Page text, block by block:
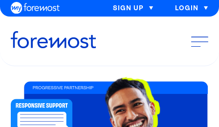
SIGN UP LOGIN